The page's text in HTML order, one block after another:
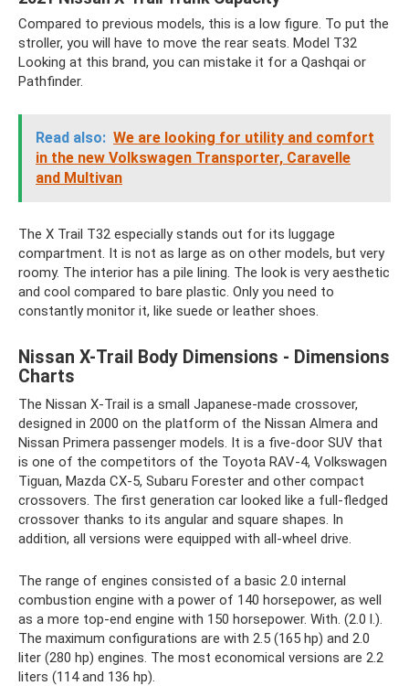
Compared to previous models, this is a low figure. To put the
stroller, you will have to move the rear seats. Model T32
Looking at this brand, you can mistake it for a Qashqai or
Pathfinder.
Read also: We are looking for utility and comfort
in the new Volkswagen Transporter, Caravelle
and Multivan
The X Trail T32 especially stands out for its luggage
compartment. It is not as large as on other models, but very
roomy. The interior has a pile lining. The look is very aesthetic
and cool compared to bare plastic. Only you need to
constantly monitor it, like suede or leather shoes.
Nissan X-Trail Body Dimensions - Dimensions
Charts
The Nissan X-Trail is a small Japanese-made crossover,
designed in 2000 on the platform of the Nissan Almera and
Nissan Primera passenger models. It is a five-door SUV that
is one of the competitors of the Toyota RAV-4, Volkswagen
Tiguan, Mazda CX-5, Subaru Forester and other compact
crossovers. The first generation car looked like a full-fledged
crossover thanks to its angular and square shapes. In
addition, all versions were equipped with all-wheel drive.
The range of engines consisted of a basic 2.0 internal
combustion engine with a power of 140 horsepower, as well
as a more top-end engine with 150 horsepower. With. (2.0 l.).
The maximum configurations are with 2.5 (165 hp) and 2.0
liter (280 hp) engines. The most economical versions are 2.2
liters (114 and 136 hp).